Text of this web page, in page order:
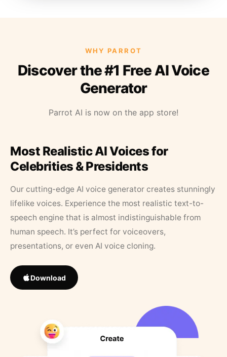
WHY PARROT
Discover the #1 Free AI Voice
Generator
Parrot AI is now on the app store!
Most Realistic AI Voices for
Celebrities & Presidents
Our cutting-edge AI voice generator creates stunningly
lifelike voices. Experience the most realistic text-to-
speech engine that is almost indistinguishable from
human speech. It’s perfect for voiceovers,
presentations, or even AI voice cloning.
Download